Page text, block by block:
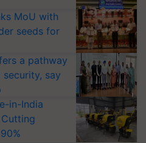
MoU with
seeds for
a pathway
security, say
in-India